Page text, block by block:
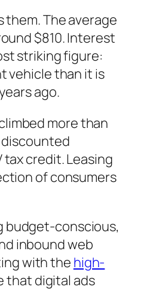
them. The average
$810. Interest
striking figure:
vehicle than it is
ago.
more than
discounted
credit. Leasing
of consumers
budget-conscious,
inbound web
with the high-
that digital ads